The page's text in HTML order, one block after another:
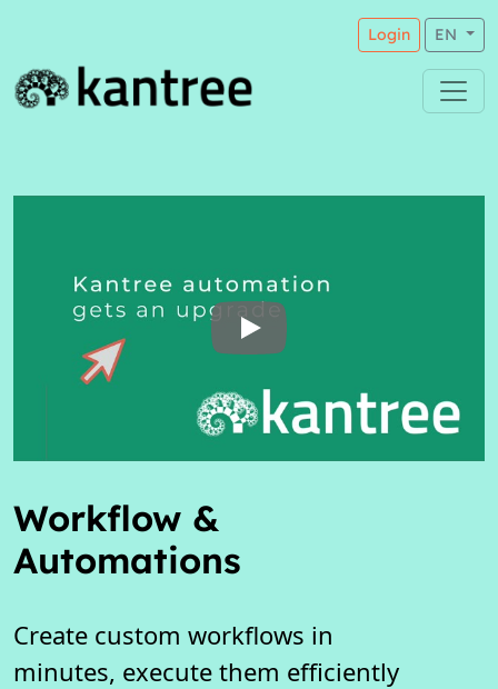
Login EN
Workflow &
Automations
Create custom workflows in
minutes, execute them efficiently